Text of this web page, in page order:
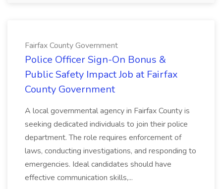
Fairfax County Government
Police Officer Sign-On Bonus &
Public Safety Impact Job at Fairfax
County Government
A local governmental agency in Fairfax County is
seeking dedicated individuals to join their police
department. The role requires enforcement of
laws, conducting investigations, and responding to
emergencies. Ideal candidates should have
effective communication skills,...